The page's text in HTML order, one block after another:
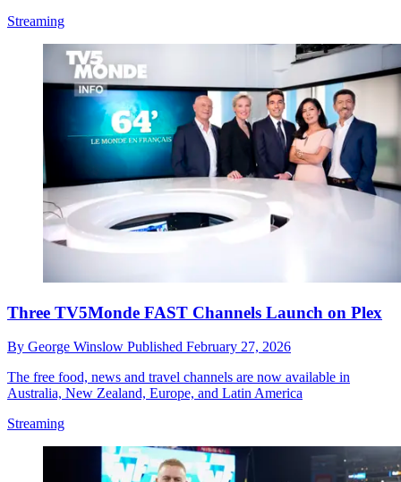
Streaming
Three TV5Monde FAST Channels Launch on Plex
By George Winslow Published February 27, 2026
The free food, news and travel channels are now available in
Australia, New Zealand, Europe, and Latin America
Streaming